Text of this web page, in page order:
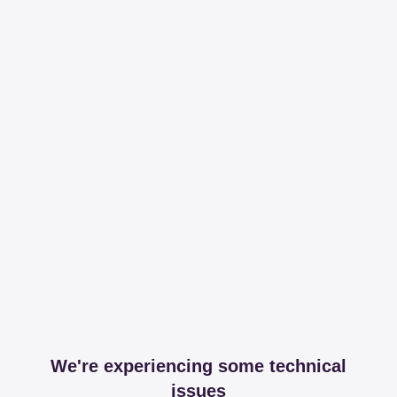
We're experiencing some technical
issues